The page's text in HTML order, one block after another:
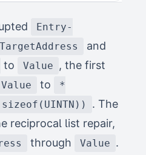
Entry-
TargetAddress and
to Value , the first
Value to
*
. The
reciprocal list repair,
through Value .